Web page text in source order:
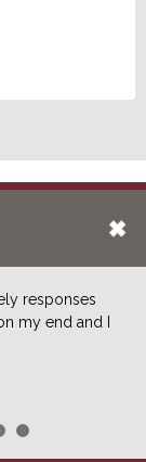
responses
my end and I